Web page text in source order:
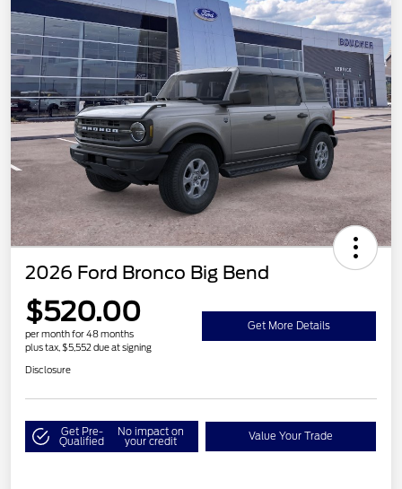
2026 Ford Bronco Big Bend
$520.00
per month for 48 months
plus tax, $5,552 due at signing
Get More Details
Disclosure
Get Pre-
Qualified
No impact on
your credit Value Your Trade